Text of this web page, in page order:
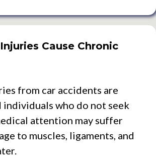
Cause Chronic
from car accidents are
individuals who do not seek
attention may suffer
to muscles, ligaments, and